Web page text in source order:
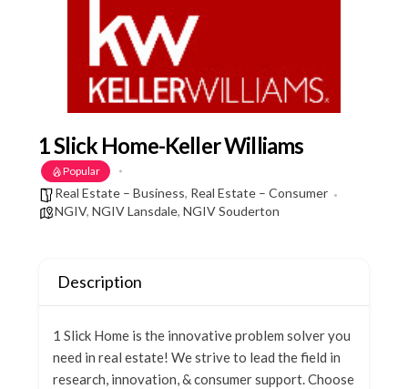
1 Slick Home-Keller Williams
Popular
Real Estate – Business, Real Estate – Consumer
NGIV, NGIV Lansdale, NGIV Souderton
Description
1 Slick Home is the innovative problem solver you
need in real estate! We strive to lead the field in
research, innovation, & consumer support. Choose